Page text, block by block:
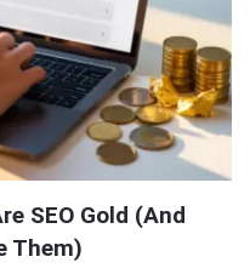
SEO Gold (And
Them)